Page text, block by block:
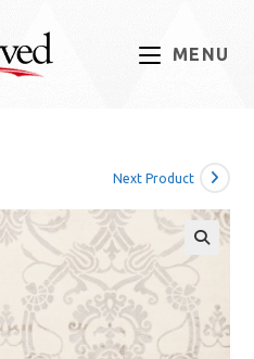
MENU
Next Product